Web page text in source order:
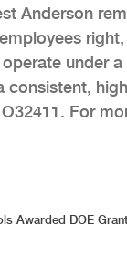
Anderson
under
consistent,
For
Awarded DOE